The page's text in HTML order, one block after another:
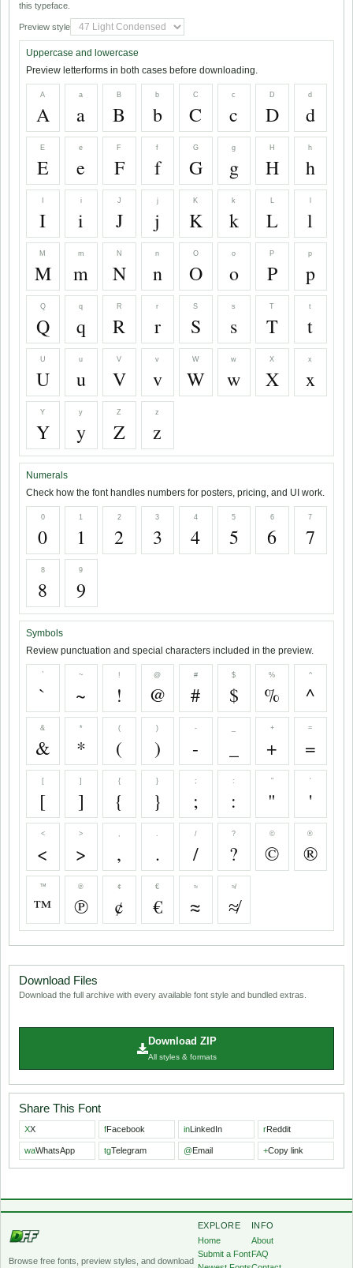
this typeface.
Preview style
Uppercase and lowercase
Preview letterforms in both cases before downloading.
A
A
a
a
B
B
b
b
C
C
c
c
D
D
d
d
E
E
e
e
F
F
f
f
G
G
g
g
H
H
h
h
I
i
i
J
J
j
j
K
K
k
k
L
L l
M
M
m
m
N
N
n
n
O
O
o
o
P
P
p
p
Q
Q
q
q
R
R
r
r
S
S
s
s
T
T
t
t
U
U
u
u
V
V
v
v
W
W
w
w
X
X
x
x
Y
Y
y
y
Z
Z
z
z
Numerals
Check how the font handles numbers for posters, pricing, and UI work.
0
0
1
1
2
2
3
3
4
4
5
5
6
6
7
7
8
8
9
9
Symbols
Review punctuation and special characters included in the preview.
`
`
~
~
!
!
@
@
#
#
$
$
%
%
^
^
&
&
*
*
(
(
)
)
-
-
+
+
=
=
[
[
]
]
{
{
}
}
;
;
:
:
"
"
'
'
<
<
>
>
,
,
.
.
/
/
?
?
©
©
®
®
™
™
℗
℗
¢
¢
€
€
≈
≈
≉
≉
Download Files
Download the full archive with every available font style and bundled extras.
Download ZIP
All styles & formats
Share This Font
XX fFacebook inLinkedIn rReddit
waWhatsApp tgTelegram @Email +Copy link
Browse free fonts, preview styles, and download
EXPLORE
Home
Submit a Font
INFO
About
FAQ